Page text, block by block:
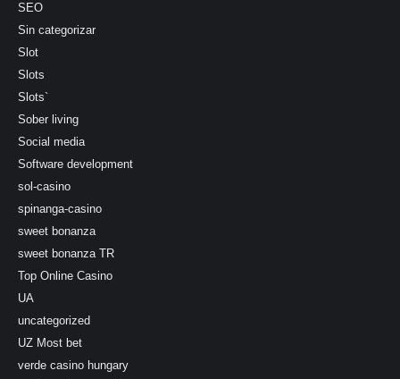
SEO
Sin categorizar
Slot
Slots
Slots`
Sober living
Social media
Software development
sol-casino
spinanga-casino
sweet bonanza
sweet bonanza TR
Top Online Casino
UA
uncategorized
UZ Most bet
verde casino hungary